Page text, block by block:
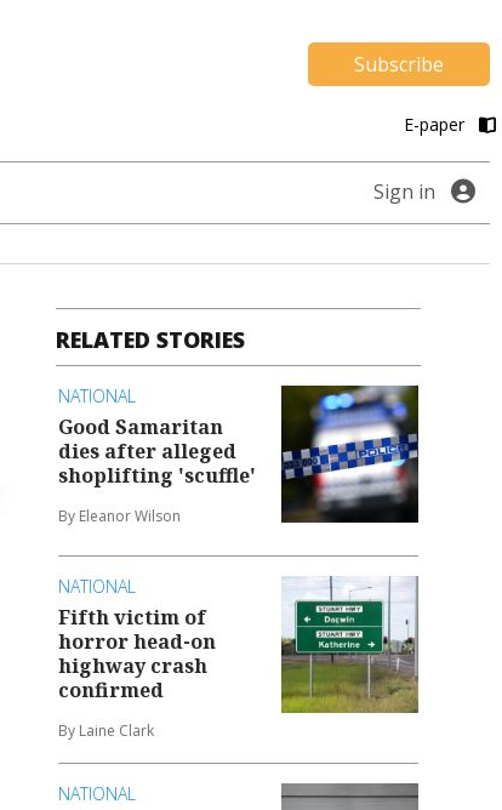
Subscribe
E-paper
Sign in
RELATED STORIES
NATIONAL
Good Samaritan
dies after alleged
shoplifting 'scuffle'
By Eleanor Wilson
NATIONAL
Fifth victim of
horror head-on
highway crash
confirmed
By Laine Clark
NATIONAL